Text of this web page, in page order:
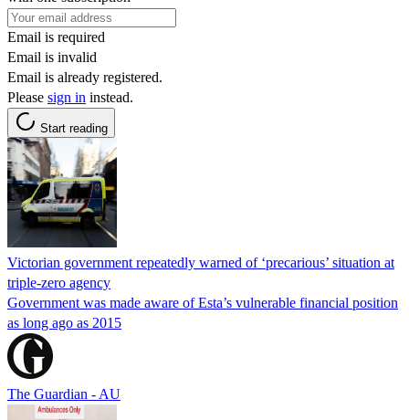
Email is required
Email is invalid
Email is already registered.
Please sign in instead.
Start reading
Victorian government repeatedly warned of ‘precarious’ situation at
triple-zero agency
Government was made aware of Esta’s vulnerable financial position
as long ago as 2015
The Guardian - AU